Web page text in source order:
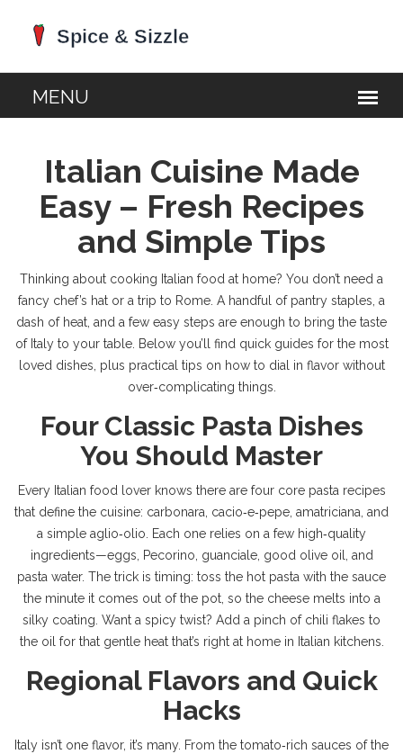
Italian Cuisine Made
Easy – Fresh Recipes
and Simple Tips
Thinking about cooking Italian food at home? You don’t need a
fancy chef’s hat or a trip to Rome. A handful of pantry staples, a
dash of heat, and a few easy steps are enough to bring the taste
of Italy to your table. Below you’ll find quick guides for the most
loved dishes, plus practical tips on how to dial in flavor without
over‑complicating things.
Four Classic Pasta Dishes
You Should Master
Every Italian food lover knows there are four core pasta recipes
that define the cuisine: carbonara, cacio‑e‑pepe, amatriciana, and
a simple aglio‑olio. Each one relies on a few high‑quality
ingredients—eggs, Pecorino, guanciale, good olive oil, and
pasta water. The trick is timing: toss the hot pasta with the sauce
the minute it comes out of the pot, so the cheese melts into a
silky coating. Want a spicy twist? Add a pinch of chili flakes to
the oil for that gentle heat that’s right at home in Italian kitchens.
Regional Flavors and Quick
Hacks
Italy isn’t one flavor, it’s many. From the tomato‑rich sauces of the